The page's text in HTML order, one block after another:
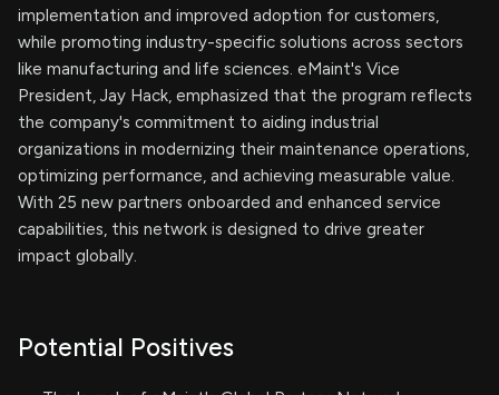
implementation and improved adoption for customers,
while promoting industry-specific solutions across sectors
like manufacturing and life sciences. eMaint's Vice
President, Jay Hack, emphasized that the program reflects
the company's commitment to aiding industrial
organizations in modernizing their maintenance operations,
optimizing performance, and achieving measurable value.
With 25 new partners onboarded and enhanced service
capabilities, this network is designed to drive greater
impact globally.
Potential Positives